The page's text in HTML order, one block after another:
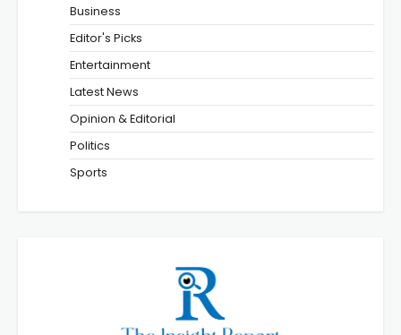
Business
Editor's Picks
Entertainment
Latest News
Opinion & Editorial
Politics
Sports